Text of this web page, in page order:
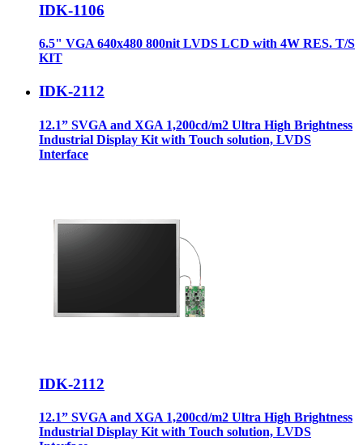
IDK-1106
6.5" VGA 640x480 800nit LVDS LCD with 4W RES. T/S
KIT
IDK-2112
12.1” SVGA and XGA 1,200cd/m2 Ultra High Brightness
Industrial Display Kit with Touch solution, LVDS
Interface
IDK-2112
12.1” SVGA and XGA 1,200cd/m2 Ultra High Brightness
Industrial Display Kit with Touch solution, LVDS